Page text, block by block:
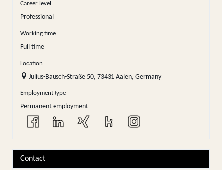
Career level
Professional
Working time
Full time
Location
Julius-Bausch-Straße 50, 73431 Aalen, Germany
Employment type
Permanent employment
Contact